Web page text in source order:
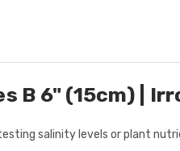
B 6" (15cm) |
salinity levels or plant